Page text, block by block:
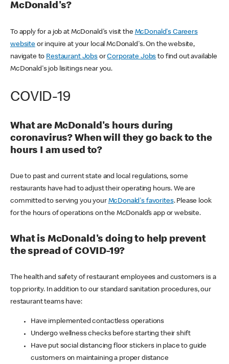
McDonald's?
To apply for a job at McDonald's visit the McDonald's Careers
websiteor inquire at your local McDonald's. On the website,
navigate to Restaurant JobsorCorporate Jobs to find out available
McDonald's job lisitings near you.
COVID-19
What are McDonald's hours during
coronavirus? When will they go back to the
hours I am used to?
Due to past and current state and local regulations, some
restaurants have had to adjust their operating hours. We are
committed to serving you your McDonald's favorites. Please look
for the hours of operations on the McDonald’s app or website.
What is McDonald's doing to help prevent
the spread of COVID-19?
The health and safety of restaurant employees and customers is a
top priority. In addition to our standard sanitation procedures, our
restaurant teams have:
Have implemented contactless operations
Undergo wellness checks before starting their shift
Have put social distancing floor stickers in place to guide
customers on maintaining a proper distance